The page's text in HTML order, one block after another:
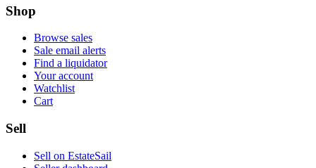
Shop
Browse sales
Sale email alerts
Find a liquidator
Your account
Watchlist
Cart
Sell
Sell on EstateSail